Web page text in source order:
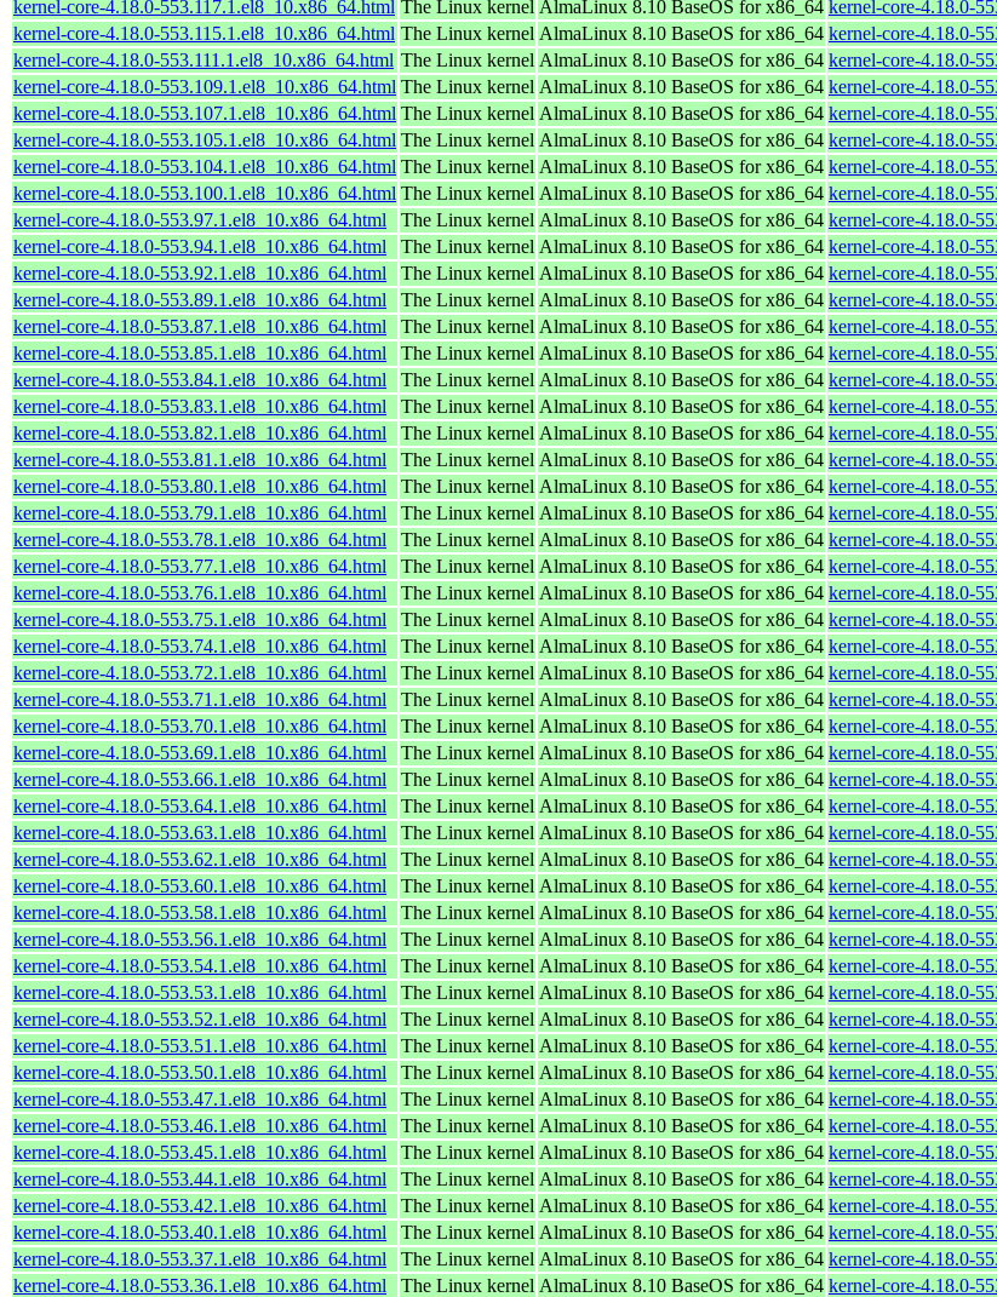
kernel-core-4.18.0-553.117.1.el8_10.x86_64.html The Linux kernel AlmaLinux 8.10 BaseOS for x86_64 kernel-core-4.18.0-
kernel-core-4.18.0-553.115.1.el8_10.x86_64.html The Linux kernel AlmaLinux 8.10 BaseOS for x86_64 kernel-core-4.18.0-
kernel-core-4.18.0-553.111.1.el8_10.x86_64.html The Linux kernel AlmaLinux 8.10 BaseOS for x86_64 kernel-core-4.18.0-
kernel-core-4.18.0-553.109.1.el8_10.x86_64.html The Linux kernel AlmaLinux 8.10 BaseOS for x86_64 kernel-core-4.18.0-
kernel-core-4.18.0-553.107.1.el8_10.x86_64.html The Linux kernel AlmaLinux 8.10 BaseOS for x86_64 kernel-core-4.18.0-
kernel-core-4.18.0-553.105.1.el8_10.x86_64.html The Linux kernel AlmaLinux 8.10 BaseOS for x86_64 kernel-core-4.18.0-
kernel-core-4.18.0-553.104.1.el8_10.x86_64.html The Linux kernel AlmaLinux 8.10 BaseOS for x86_64 kernel-core-4.18.0-
kernel-core-4.18.0-553.100.1.el8_10.x86_64.html The Linux kernel AlmaLinux 8.10 BaseOS for x86_64 kernel-core-4.18.0-
kernel-core-4.18.0-553.97.1.el8_10.x86_64.html
The Linux kernel AlmaLinux 8.10 BaseOS for x86_64 kernel-core-4.18.0-
kernel-core-4.18.0-553.94.1.el8_10.x86_64.html
The Linux kernel AlmaLinux 8.10 BaseOS for x86_64 kernel-core-4.18.0-
kernel-core-4.18.0-553.92.1.el8_10.x86_64.html
The Linux kernel AlmaLinux 8.10 BaseOS for x86_64 kernel-core-4.18.0-
kernel-core-4.18.0-553.89.1.el8_10.x86_64.html
The Linux kernel AlmaLinux 8.10 BaseOS for x86_64 kernel-core-4.18.0-
kernel-core-4.18.0-553.87.1.el8_10.x86_64.html
The Linux kernel AlmaLinux 8.10 BaseOS for x86_64 kernel-core-4.18.0-
kernel-core-4.18.0-553.85.1.el8_10.x86_64.html
The Linux kernel AlmaLinux 8.10 BaseOS for x86_64 kernel-core-4.18.0-
kernel-core-4.18.0-553.84.1.el8_10.x86_64.html
The Linux kernel AlmaLinux 8.10 BaseOS for x86_64 kernel-core-4.18.0-
kernel-core-4.18.0-553.83.1.el8_10.x86_64.html
The Linux kernel AlmaLinux 8.10 BaseOS for x86_64 kernel-core-4.18.0-
kernel-core-4.18.0-553.82.1.el8_10.x86_64.html
The Linux kernel AlmaLinux 8.10 BaseOS for x86_64 kernel-core-4.18.0-
kernel-core-4.18.0-553.81.1.el8_10.x86_64.html
The Linux kernel AlmaLinux 8.10 BaseOS for x86_64 kernel-core-4.18.0-
kernel-core-4.18.0-553.80.1.el8_10.x86_64.html
The Linux kernel AlmaLinux 8.10 BaseOS for x86_64 kernel-core-4.18.0-
kernel-core-4.18.0-553.79.1.el8_10.x86_64.html
The Linux kernel AlmaLinux 8.10 BaseOS for x86_64 kernel-core-4.18.0-
kernel-core-4.18.0-553.78.1.el8_10.x86_64.html
The Linux kernel AlmaLinux 8.10 BaseOS for x86_64 kernel-core-4.18.0-
kernel-core-4.18.0-553.77.1.el8_10.x86_64.html
The Linux kernel AlmaLinux 8.10 BaseOS for x86_64 kernel-core-4.18.0-
kernel-core-4.18.0-553.76.1.el8_10.x86_64.html
The Linux kernel AlmaLinux 8.10 BaseOS for x86_64 kernel-core-4.18.0-
kernel-core-4.18.0-553.75.1.el8_10.x86_64.html
The Linux kernel AlmaLinux 8.10 BaseOS for x86_64 kernel-core-4.18.0-
kernel-core-4.18.0-553.74.1.el8_10.x86_64.html
The Linux kernel AlmaLinux 8.10 BaseOS for x86_64 kernel-core-4.18.0-
kernel-core-4.18.0-553.72.1.el8_10.x86_64.html
The Linux kernel AlmaLinux 8.10 BaseOS for x86_64 kernel-core-4.18.0-
kernel-core-4.18.0-553.71.1.el8_10.x86_64.html
The Linux kernel AlmaLinux 8.10 BaseOS for x86_64 kernel-core-4.18.0-
kernel-core-4.18.0-553.70.1.el8_10.x86_64.html
The Linux kernel AlmaLinux 8.10 BaseOS for x86_64 kernel-core-4.18.0-
kernel-core-4.18.0-553.69.1.el8_10.x86_64.html
The Linux kernel AlmaLinux 8.10 BaseOS for x86_64 kernel-core-4.18.0-
kernel-core-4.18.0-553.66.1.el8_10.x86_64.html
The Linux kernel AlmaLinux 8.10 BaseOS for x86_64 kernel-core-4.18.0-
kernel-core-4.18.0-553.64.1.el8_10.x86_64.html
The Linux kernel AlmaLinux 8.10 BaseOS for x86_64 kernel-core-4.18.0-
kernel-core-4.18.0-553.63.1.el8_10.x86_64.html
The Linux kernel AlmaLinux 8.10 BaseOS for x86_64 kernel-core-4.18.0-
kernel-core-4.18.0-553.62.1.el8_10.x86_64.html
The Linux kernel AlmaLinux 8.10 BaseOS for x86_64 kernel-core-4.18.0-
kernel-core-4.18.0-553.60.1.el8_10.x86_64.html
The Linux kernel AlmaLinux 8.10 BaseOS for x86_64 kernel-core-4.18.0-
kernel-core-4.18.0-553.58.1.el8_10.x86_64.html
The Linux kernel AlmaLinux 8.10 BaseOS for x86_64 kernel-core-4.18.0-
kernel-core-4.18.0-553.56.1.el8_10.x86_64.html
The Linux kernel AlmaLinux 8.10 BaseOS for x86_64 kernel-core-4.18.0-
kernel-core-4.18.0-553.54.1.el8_10.x86_64.html
The Linux kernel AlmaLinux 8.10 BaseOS for x86_64 kernel-core-4.18.0-
kernel-core-4.18.0-553.53.1.el8_10.x86_64.html
The Linux kernel AlmaLinux 8.10 BaseOS for x86_64 kernel-core-4.18.0-
kernel-core-4.18.0-553.52.1.el8_10.x86_64.html
The Linux kernel AlmaLinux 8.10 BaseOS for x86_64 kernel-core-4.18.0-
kernel-core-4.18.0-553.51.1.el8_10.x86_64.html
The Linux kernel AlmaLinux 8.10 BaseOS for x86_64 kernel-core-4.18.0-
kernel-core-4.18.0-553.50.1.el8_10.x86_64.html
The Linux kernel AlmaLinux 8.10 BaseOS for x86_64 kernel-core-4.18.0-
kernel-core-4.18.0-553.47.1.el8_10.x86_64.html
The Linux kernel AlmaLinux 8.10 BaseOS for x86_64 kernel-core-4.18.0-
kernel-core-4.18.0-553.46.1.el8_10.x86_64.html
The Linux kernel AlmaLinux 8.10 BaseOS for x86_64 kernel-core-4.18.0-
kernel-core-4.18.0-553.45.1.el8_10.x86_64.html
The Linux kernel AlmaLinux 8.10 BaseOS for x86_64 kernel-core-4.18.0-
kernel-core-4.18.0-553.44.1.el8_10.x86_64.html
The Linux kernel AlmaLinux 8.10 BaseOS for x86_64 kernel-core-4.18.0-
kernel-core-4.18.0-553.42.1.el8_10.x86_64.html
The Linux kernel AlmaLinux 8.10 BaseOS for x86_64 kernel-core-4.18.0-
kernel-core-4.18.0-553.40.1.el8_10.x86_64.html
The Linux kernel AlmaLinux 8.10 BaseOS for x86_64 kernel-core-4.18.0-
kernel-core-4.18.0-553.37.1.el8_10.x86_64.html
The Linux kernel AlmaLinux 8.10 BaseOS for x86_64 kernel-core-4.18.0-
kernel-core-4.18.0-553.36.1.el8_10.x86_64.html
The Linux kernel AlmaLinux 8.10 BaseOS for x86_64 kernel-core-4.18.0-